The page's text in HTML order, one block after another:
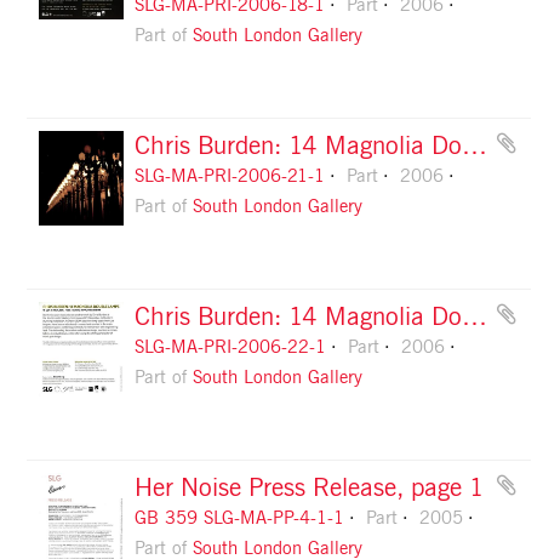
SLG-MA-PRI-2006-18-1 Part
2006
Part ofSouth London Gallery
Chris Burden: 14 Magnolia Double Lamps: invitation, front
SLG-MA-PRI-2006-21-1 Part
2006
Part ofSouth London Gallery
Chris Burden: 14 Magnolia Double Lamps: flyer, front
SLG-MA-PRI-2006-22-1 Part
2006
Part ofSouth London Gallery
Her Noise Press Release, page 1
GB 359 SLG-MA-PP-4-1-1 Part
2005
Part ofSouth London Gallery